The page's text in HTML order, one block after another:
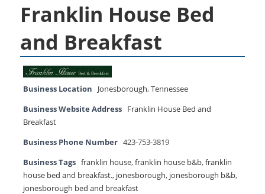
Franklin House Bed
and Breakfast
Business Location Jonesborough,Tennessee
Business Website Address Franklin House Bed and
Breakfast
Business Phone Number 423-753-3819
Business Tags franklin house,franklin house b&b,franklin
house bed and breakfast., jonesborough, jonesborough b&b,
jonesborough bed and breakfast